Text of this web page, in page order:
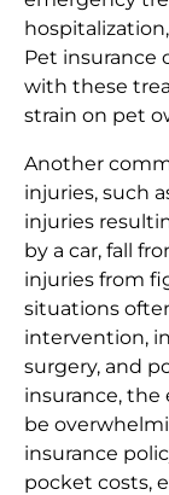
Pet insurance
with these
strain on pet
Another
injuries, such
injuries
by a car, fall
injuries from
situations
intervention,
surgery, and
insurance, the
be
insurance
pocket costs,